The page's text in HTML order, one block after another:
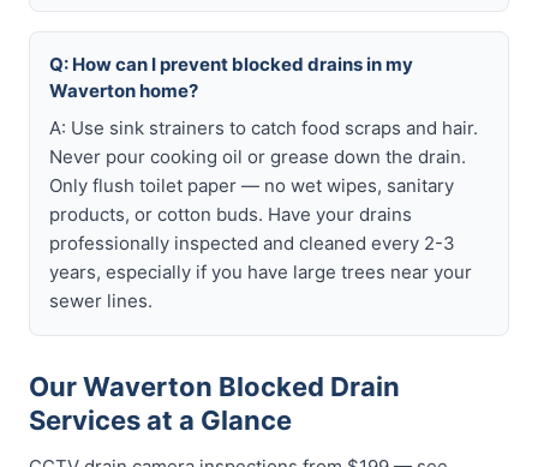
Q: How can I prevent blocked drains in my
Waverton home?
A: Use sink strainers to catch food scraps and hair.
Never pour cooking oil or grease down the drain.
Only flush toilet paper — no wet wipes, sanitary
products, or cotton buds. Have your drains
professionally inspected and cleaned every 2-3
years, especially if you have large trees near your
sewer lines.
Our Waverton Blocked Drain
Services at a Glance